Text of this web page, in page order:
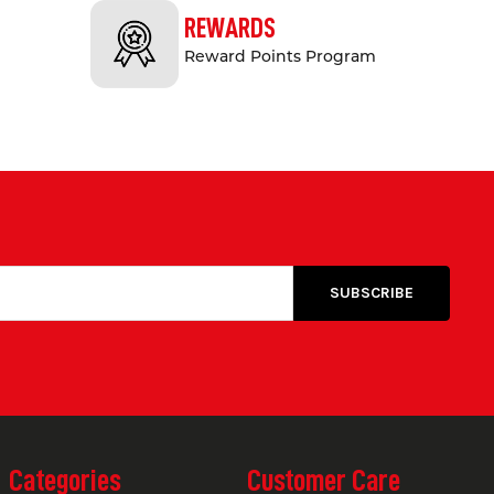
of vehicles and equipment over it
maintenance, making it ideal
floor bunding from Safety Xpress
or need assistance? Our
guidance on selecting the right floor
REWARDS
Reward Points Program
Categories Customer Care